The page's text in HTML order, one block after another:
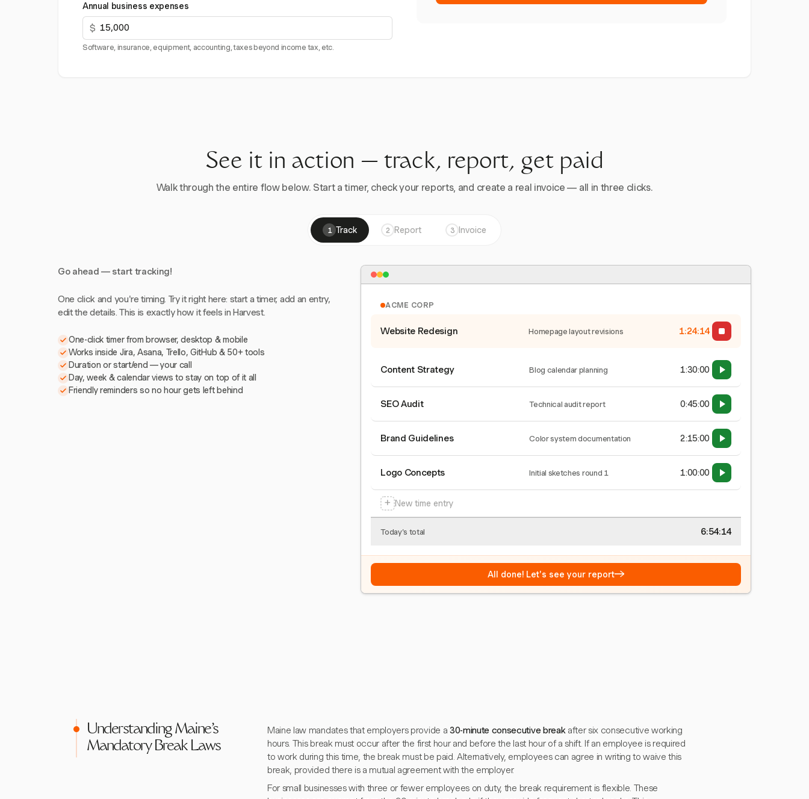
Annual business expenses
$
Software, insurance, equipment, accounting, taxes beyond income tax, etc.
See it in action — track, report, get paid
Walk through the entire flow below. Start a timer, check your reports, and create a real invoice — all in three clicks.
1 Track 2 Report 3 Invoice
Go ahead — start tracking!
One click and you're timing. Try it right here: start a timer, add an entry,
edit the details. This is exactly how it feels in Harvest.
One-click timer from browser, desktop & mobile
Works inside Jira, Asana, Trello, GitHub & 50+ tools
Duration or start/end — your call
Day, week & calendar views to stay on top of it all
Friendly reminders so no hour gets left behind
ACME CORP
Website Redesign Homepage layout revisions 1:24:15
Content Strategy Blog calendar planning 1:30:00
SEO Audit Technical audit report 0:45:00
Brand Guidelines Color system documentation 2:15:00
Logo Concepts Initial sketches round 1 1:00:00
+ New time entry
Today's total 6:54:15
All done! Let's see your report→
Understanding Maine's
Mandatory Break Laws
Maine law mandates that employers provide a 30-minute consecutive breakafter six consecutive working
hours. This break must occur after the first hour and before the last hour of a shift. If an employee is required
to work during this time, the break must be paid. Alternatively, employees can agree in writing to waive this
break, provided there is a mutual agreement with the employer.
For small businesses with three or fewer employees on duty, the break requirement is flexible. These